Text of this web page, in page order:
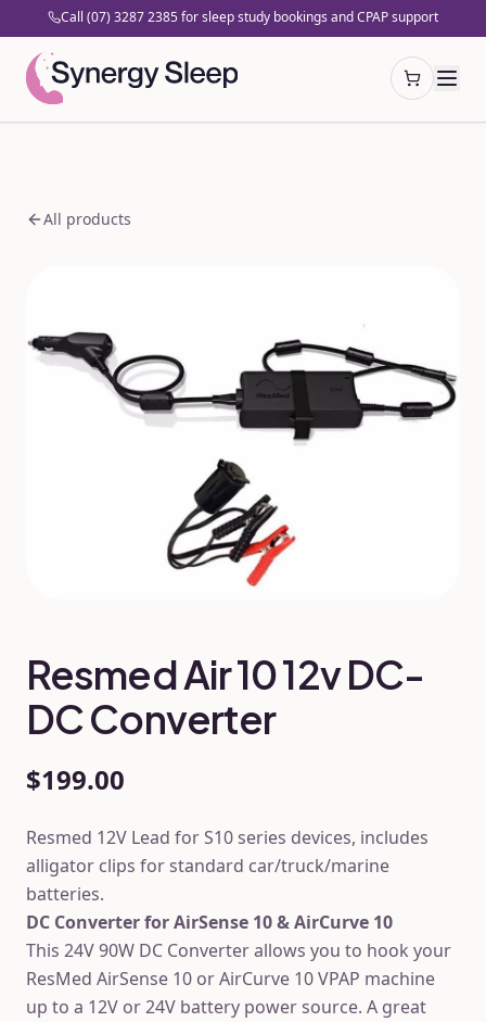
Call (07) 3287 2385 for sleep study bookings and CPAP support
Open cart
All products
Resmed Air 10 12v DC-
DC Converter
$199.00
Resmed 12V Lead for S10 series devices, includes
alligator clips for standard car/truck/marine
batteries.
DC Converter for AirSense 10 & AirCurve 10
This 24V 90W DC Converter allows you to hook your
ResMed AirSense 10 or AirCurve 10 VPAP machine
up to a 12V or 24V battery power source. A great